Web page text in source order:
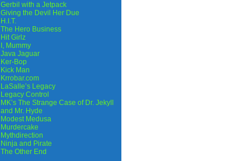
Gerbil with a Jetpack
Giving the Devil Her Due
H.I.T.
The Hero Business
Hit Girlz
I, Mummy
Java Jaguar
Ker-Bop
Kick Man
Krrobar.com
LaSalle’s Legacy
Legacy Control
MK’s The Strange Case of Dr. Jekyll
and Mr. Hyde
Modest Medusa
Murdercake
Mythdirection
Ninja and Pirate
The Other End